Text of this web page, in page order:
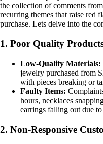
the collection of comments
recurring themes that raise red
purchase. Lets delve into the
1. Poor Quality
Low-Quality Materials:
jewelry purchased from
with pieces breaking or
Faulty Items:
hours, necklaces
earrings falling out due to
2. Non-Responsive